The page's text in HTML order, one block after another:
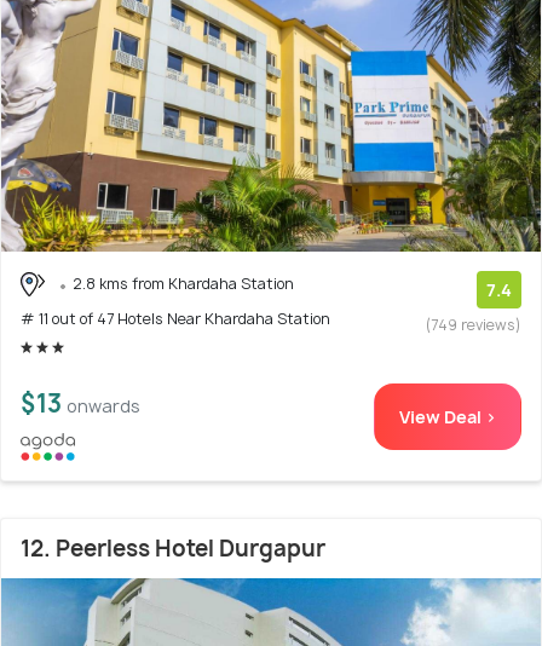
2.8 kms from Khardaha Station
# 11 out of 47 Hotels Near Khardaha Station
7.4
(749 reviews)
$13 onwards View Deal >
12. Peerless Hotel Durgapur